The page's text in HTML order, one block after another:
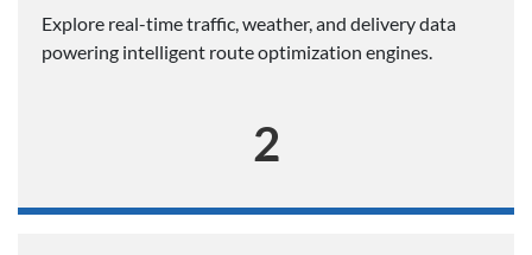
Explore real-time traffic, weather, and delivery data
powering intelligent route optimization engines.
2